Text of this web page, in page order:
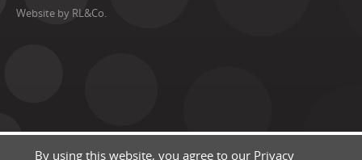
Website by RL&Co.
By using this website, you agree to our Privacy